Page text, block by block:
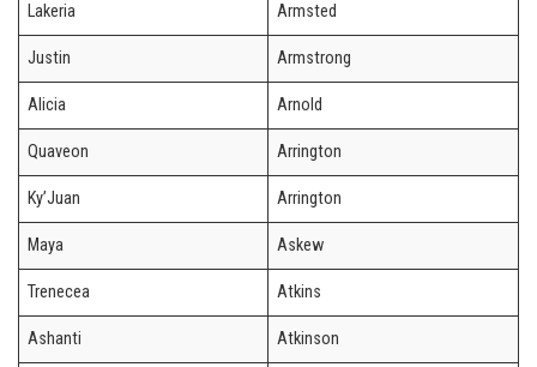
Lakeria Armsted
Justin Armstrong
Alicia Arnold
Quaveon Arrington
Ky’Juan Arrington
Maya Askew
Trenecea Atkins
Ashanti Atkinson